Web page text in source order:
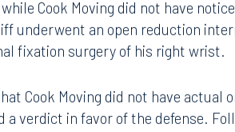
Cook Moving did not have
underwent an open reduction
fixation surgery of his right wrist.
Cook Moving did not have
a verdict in favor of the defense.